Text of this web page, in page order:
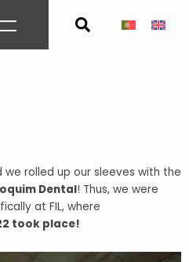
we rolled up our sleeves with the
Dental! Thus, we were
at FIL, where
took place!